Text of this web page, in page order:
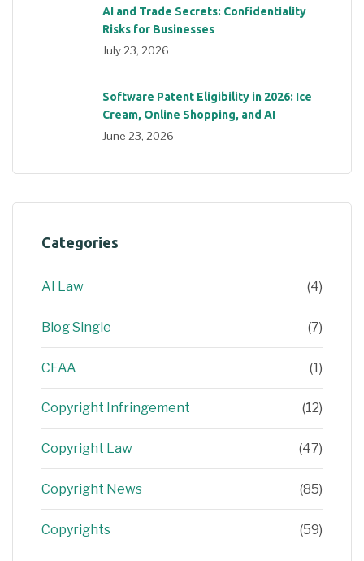
AI and Trade Secrets: Confidentiality
Risks for Businesses
July 23, 2026
Software Patent Eligibility in 2026: Ice
Cream, Online Shopping, and AI
June 23, 2026
Categories
AI Law (4)
Blog Single (7)
CFAA (1)
Copyright Infringement (12)
Copyright Law (47)
Copyright News (85)
Copyrights (59)